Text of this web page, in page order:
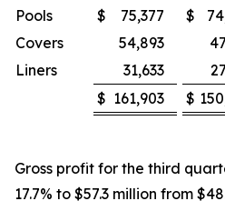
Pools
$ 75,377 $
Covers
54,893
Liners
31,633
$ 161,903 $
Gross profit for the third
17.7% to $57.3 million from